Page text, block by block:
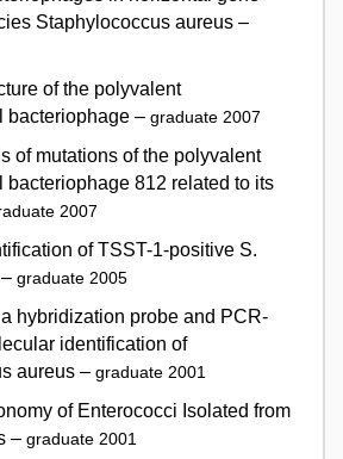
Staphylococcus aureus –
of the polyvalent
bacteriophage – graduate 2007
of mutations of the polyvalent
bacteriophage 812 related to its
2007
of TSST-1-positive S.
graduate 2005
hybridization probe and PCR-
identification of
aureus – graduate 2001
of Enterococci Isolated from
– graduate 2001